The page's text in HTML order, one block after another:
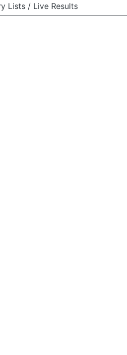
Lists / Live Results